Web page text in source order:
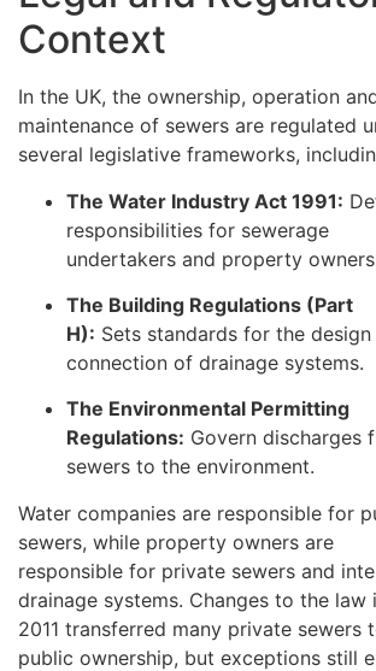
Context
In the UK, the ownership, operation
maintenance of sewers are regulated
several legislative frameworks,
The Water Industry Act 1991:
responsibilities for sewerage
undertakers and property
The Building Regulations (Part
H): Sets standards for the design
connection of drainage systems.
The Environmental Permitting
Regulations: Govern discharges
sewers to the environment.
Water companies are responsible for
sewers, while property owners are
responsible for private sewers and
drainage systems. Changes to the law
2011 transferred many private sewers
public ownership, but exceptions still